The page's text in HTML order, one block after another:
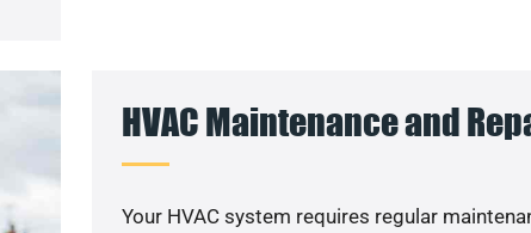
HVAC Maintenance and
Your HVAC system requires regular